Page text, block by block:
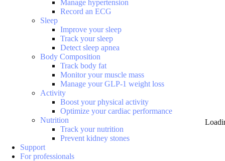
Manage hypertension
Record an ECG
Sleep
Improve your sleep
Track your sleep
Detect sleep apnea
Body Composition
Track body fat
Monitor your muscle mass
Manage your GLP-1 weight loss
Activity
Boost your physical activity
Optimize your cardiac performance
Nutrition
Track your nutrition
Prevent kidney stones
Support
For professionals